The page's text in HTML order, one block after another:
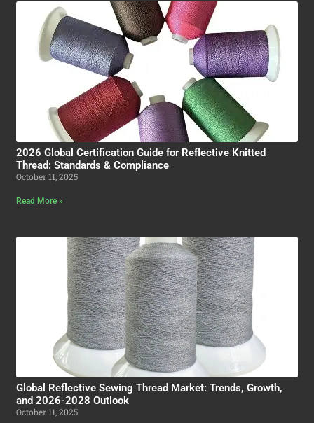
2026 Global Certification Guide for Reflective Knitted
Thread: Standards & Compliance
October 11, 2025
Read More »
Global Reflective Sewing Thread Market: Trends, Growth,
and 2026-2028 Outlook
October 11, 2025